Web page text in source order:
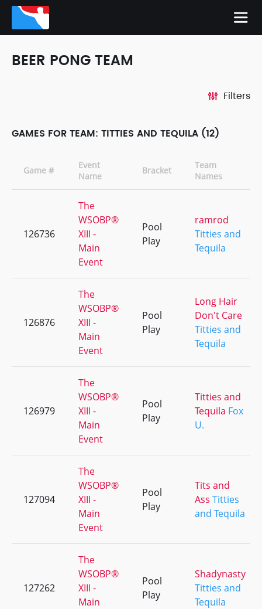
BEER PONG TEAM
Filters
GAMES FOR TEAM: TITTIES AND TEQUILA (12)
Game #
Event
Name
Bracket
Team
Names
126736
The
WSOBP®
XIII -
Main
Event
Pool
Play
ramrod
Titties and
Tequila
126876
The
WSOBP®
XIII -
Main
Event
Pool
Play
Long Hair
Don't Care
Titties and
Tequila
126979
The
WSOBP®
XIII -
Main
Event
Pool
Play
Titties and
Tequila Fox
U.
127094
The
WSOBP®
XIII -
Main
Event
Pool
Play
Tits and
Ass Titties
and Tequila
127262
The
WSOBP®
XIII -
Main
Pool
Play
Shadynasty
Titties and
Tequila